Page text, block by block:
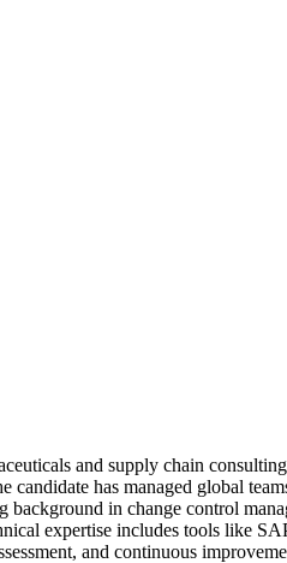
and supply chain
has managed global
background in change control
expertise includes tools like
and continuous